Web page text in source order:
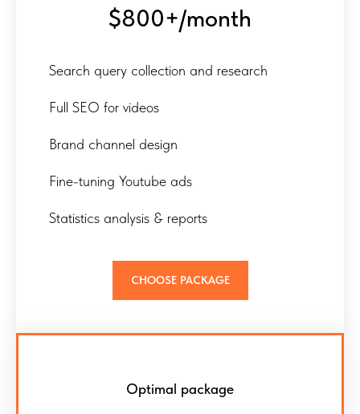
$800+/month
Search query collection and research
Full SEO for videos
Brand channel design
Fine-tuning Youtube ads
Statistics analysis & reports
CHOOSE PACKAGE
Optimal package